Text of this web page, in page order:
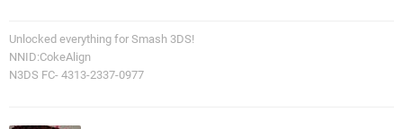
Unlocked everything for Smash 3DS!
NNID:CokeAlign
N3DS FC- 4313-2337-0977